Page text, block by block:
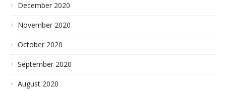
December 2020
November 2020
October 2020
September 2020
August 2020